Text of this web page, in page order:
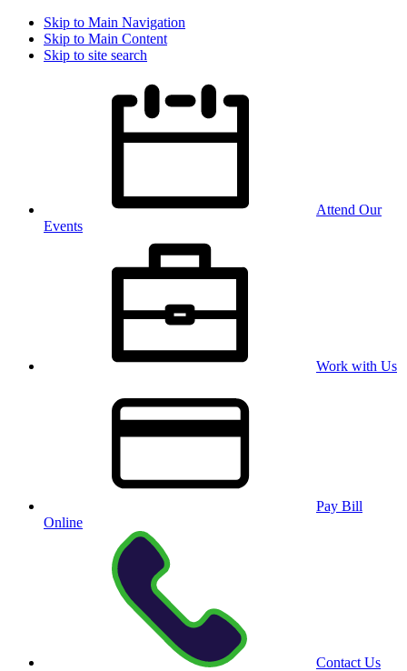
Skip to Main Navigation
Skip to Main Content
Skip to site search
Attend Our
Events
Work with Us
Pay Bill
Online
Contact Us